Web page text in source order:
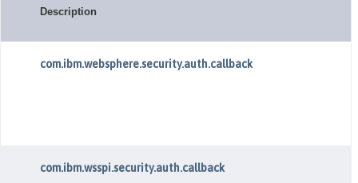
Description
com.ibm.websphere.security.auth.callback
com.ibm.wsspi.security.auth.callback